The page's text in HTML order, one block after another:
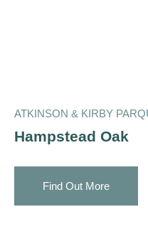
ATKINSON & KIRBY
Hampstead Oak
Find Out More